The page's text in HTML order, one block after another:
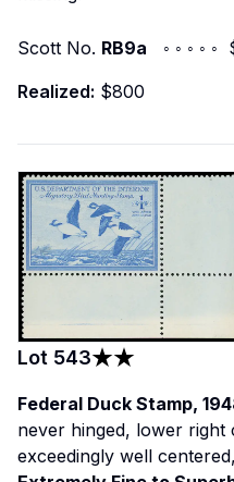
Scott No. RB9a ◦ ◦ ◦ ◦ ◦
Realized: $800
Lot 543
Federal Duck Stamp,
never hinged, lower right
exceedingly well